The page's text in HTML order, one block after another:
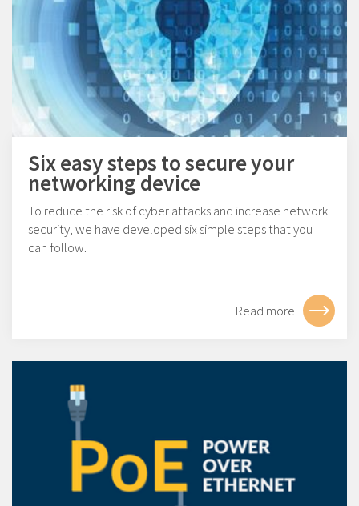
Six easy steps to secure your
networking device
To reduce the risk of cyber attacks and increase network
security, we have developed six simple steps that you
can follow.
Read more